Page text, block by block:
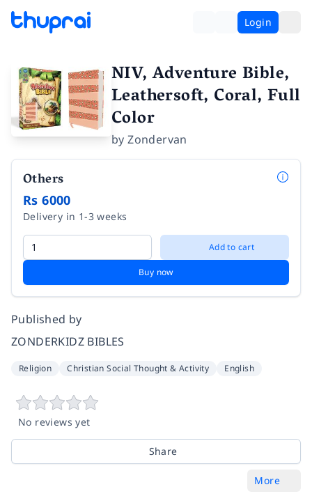
Login
NIV, Adventure Bible,
Leathersoft, Coral, Full
Color
byZondervan
Others
Rs 6000
Delivery in 1-3 weeks
Add to cart
Buy now
Published by
ZONDERKIDZ BIBLES
Religion Christian Social Thought & Activity English
No reviews yet
Share
More